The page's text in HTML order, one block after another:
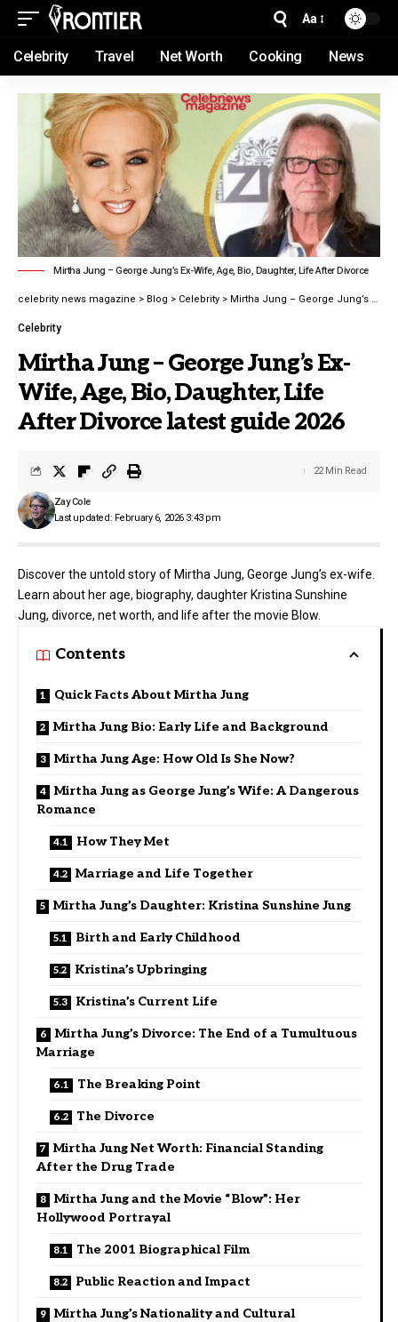
Aa
Celebrity Travel Net Worth Cooking News
Mirtha Jung – George Jung’s Ex-Wife, Age, Bio, Daughter, Life After Divorce
celebrity news magazine > Blog > Celebrity > Mirtha Jung – George Jung’s Ex-Wife, Age, Bio, Daughter, Life After Divorce latest guide 2026
Celebrity
Mirtha Jung – George Jung’s Ex-
Wife, Age, Bio, Daughter, Life
After Divorce latest guide 2026
Last updated: February 6, 2026 3:43 pm
Zay Cole
22 Min Read
Discover the untold story of Mirtha Jung, George Jung’s ex-wife.
Learn about her age, biography, daughter Kristina Sunshine
Jung, divorce, net worth, and life after the movie Blow.
Contents
Quick Facts About Mirtha Jung
Mirtha Jung Bio: Early Life and Background
Mirtha Jung Age: How Old Is She Now?
Mirtha Jung as George Jung’s Wife: A Dangerous
Romance
How They Met
Marriage and Life Together
Mirtha Jung’s Daughter: Kristina Sunshine Jung
Birth and Early Childhood
Kristina’s Upbringing
Kristina’s Current Life
Mirtha Jung’s Divorce: The End of a Tumultuous
Marriage
The Breaking Point
The Divorce
Mirtha Jung Net Worth: Financial Standing
After the Drug Trade
Mirtha Jung and the Movie “Blow”: Her
Hollywood Portrayal
The 2001 Biographical Film
Public Reaction and Impact
Mirtha Jung’s Nationality and Cultural